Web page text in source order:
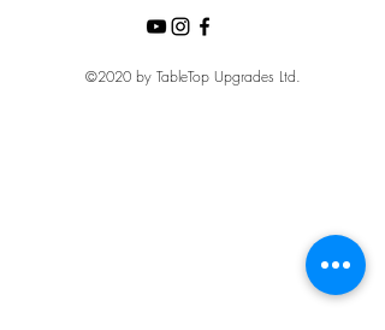
©2020 by TableTop Upgrades Ltd.